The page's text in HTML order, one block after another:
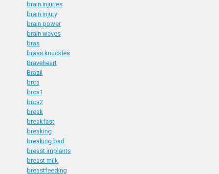
brain injuries
brain injury
brain power
brain waves
bras
brass knuckles
Braveheart
Brazil
brca
brca1
brca2
break
breakfast
breaking
breaking bad
breast implants
breast milk
breastfeeding